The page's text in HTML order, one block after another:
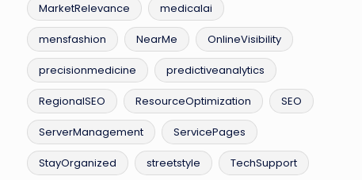
MarketRelevance medicalai
mensfashion NearMe OnlineVisibility
precisionmedicine predictiveanalytics
RegionalSEO ResourceOptimization SEO
ServerManagement ServicePages
StayOrganized streetstyle TechSupport